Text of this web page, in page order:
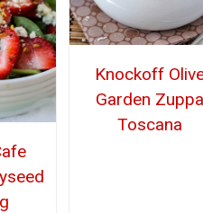
Knockoff
Garden Zuppa
Toscana